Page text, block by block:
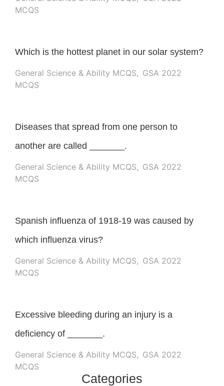
MCQS
Which is the hottest planet in our solar system?
General Science & Ability MCQS, GSA 2022
MCQS
Diseases that spread from one person to
another are called _______.
General Science & Ability MCQS, GSA 2022
MCQS
Spanish influenza of 1918-19 was caused by
which influenza virus?
General Science & Ability MCQS, GSA 2022
MCQS
Excessive bleeding during an injury is a
deficiency of _______.
General Science & Ability MCQS, GSA 2022
MCQS
Categories